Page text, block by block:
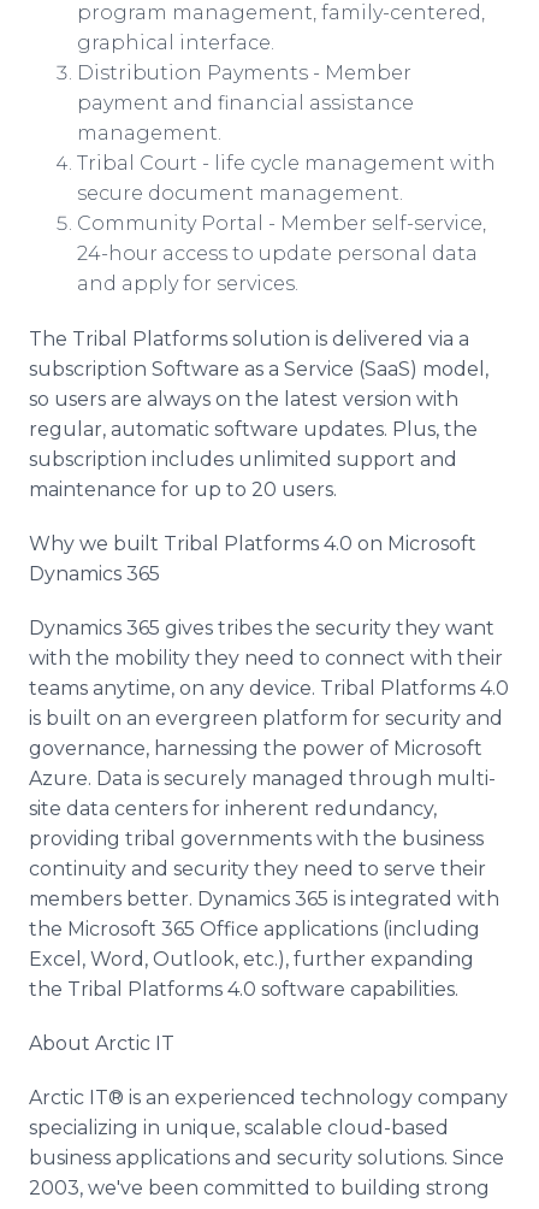
program management, family-centered,
graphical interface.
Distribution Payments - Member
payment and financial assistance
management.
Tribal Court - life cycle management with
secure document management.
Community Portal - Member self-service,
24-hour access to update personal data
and apply for services.
The Tribal Platforms solution is delivered via a
subscription Software as a Service (SaaS) model,
so users are always on the latest version with
regular, automatic software updates. Plus, the
subscription includes unlimited support and
maintenance for up to 20 users.
Why we built Tribal Platforms 4.0 on Microsoft
Dynamics 365
Dynamics 365 gives tribes the security they want
with the mobility they need to connect with their
teams anytime, on any device. Tribal Platforms 4.0
is built on an evergreen platform for security and
governance, harnessing the power of Microsoft
Azure. Data is securely managed through multi-
site data centers for inherent redundancy,
providing tribal governments with the business
continuity and security they need to serve their
members better. Dynamics 365 is integrated with
the Microsoft 365 Office applications (including
Excel, Word, Outlook, etc.), further expanding
the Tribal Platforms 4.0 software capabilities.
About Arctic IT
Arctic IT® is an experienced technology company
specializing in unique, scalable cloud-based
business applications and security solutions. Since
2003, we've been committed to building strong